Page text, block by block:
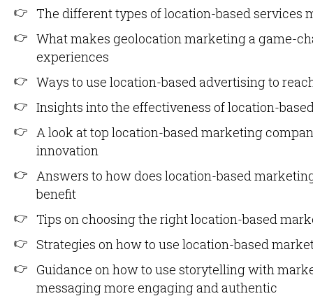
The different types of location-based services
What makes geolocation marketing a game-
experiences
Ways to use location-based advertising to
Insights into the effectiveness of location-
A look at top location-based marketing
innovation
Answers to how does location-based
benefit
Tips on choosing the right location-based
Strategies on how to use location-based
Guidance on how to use storytelling with
messaging more engaging and authentic